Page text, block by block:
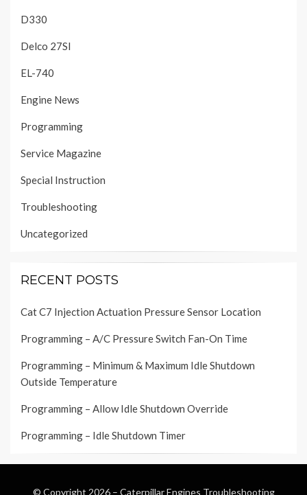
D330
Delco 27SI
EL-740
Engine News
Programming
Service Magazine
Special Instruction
Troubleshooting
Uncategorized
RECENT POSTS
Cat C7 Injection Actuation Pressure Sensor Location
Programming – A/C Pressure Switch Fan-On Time
Programming – Minimum & Maximum Idle Shutdown
Outside Temperature
Programming – Allow Idle Shutdown Override
Programming – Idle Shutdown Timer
© Copyright 2026 – Caterpillar Engines Troubleshooting